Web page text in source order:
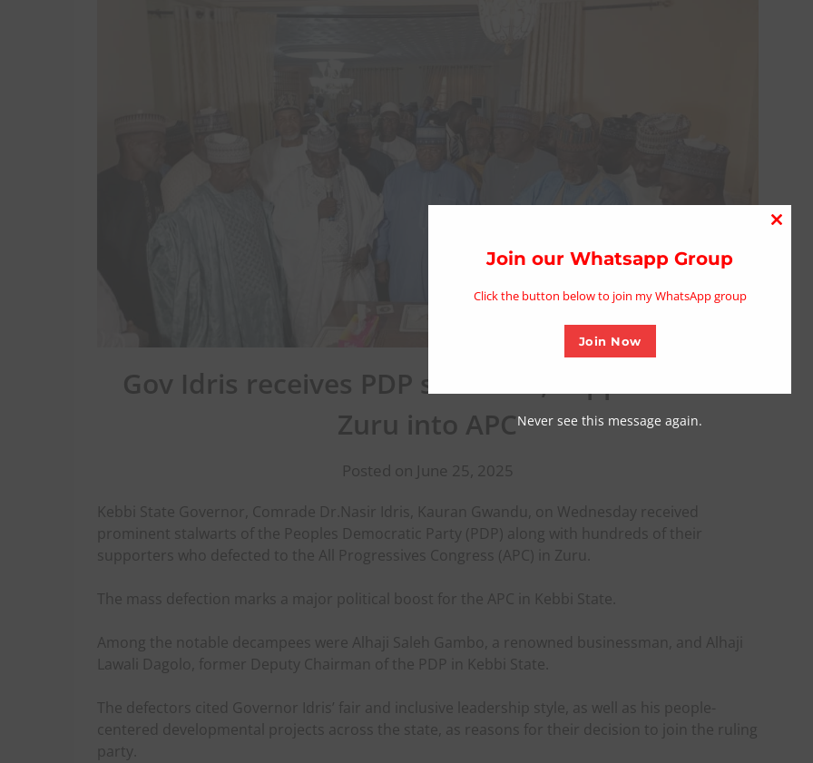
Gov Idris receives PDP stalwarts, supporters in
Zuru into APC
Posted on June 25, 2025
Kebbi State Governor, Comrade Dr.Nasir Idris, Kauran Gwandu, on Wednesday received
prominent stalwarts of the Peoples Democratic Party (PDP) along with hundreds of their
supporters who defected to the All Progressives Congress (APC) in Zuru.
The mass defection marks a major political boost for the APC in Kebbi State.
Among the notable decampees were Alhaji Saleh Gambo, a renowned businessman, and Alhaji
Lawali Dagolo, former Deputy Chairman of the PDP in Kebbi State.
The defectors cited Governor Idris’ fair and inclusive leadership style, as well as his people-
centered developmental projects across the state, as reasons for their decision to join the ruling
party.
Join our Whatsapp Group
Click the button below to join my WhatsApp group
Join Now
Never see this message again.